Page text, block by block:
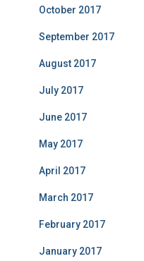
October 2017
September 2017
August 2017
July 2017
June 2017
May 2017
April 2017
March 2017
February 2017
January 2017